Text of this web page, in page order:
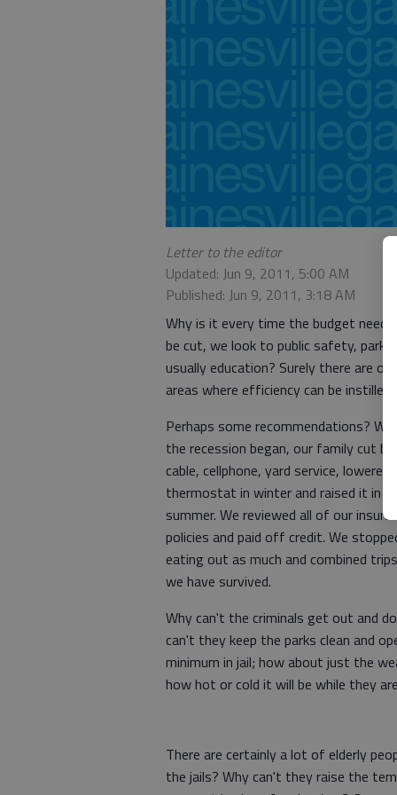
Letter to the editor
Updated: Jun 9, 2011, 5:00 AM
Published: Jun 9, 2011, 3:18 AM
Why is it every time the budget needs
be cut, we look to public safety, parks
usually education? Surely there are
areas where efficiency can be instilled?
Perhaps some recommendations? When
the recession began, our family cut back
cable, cellphone, yard service, lowered
thermostat in winter and raised it in
summer. We reviewed all of our
policies and paid off credit. We
eating out as much and combined
we have survived.
Why can't the criminals get out and
can't they keep the parks clean and
minimum in jail; how about just the
how hot or cold it will be while they
There are certainly a lot of elderly
the jails? Why can't they raise the